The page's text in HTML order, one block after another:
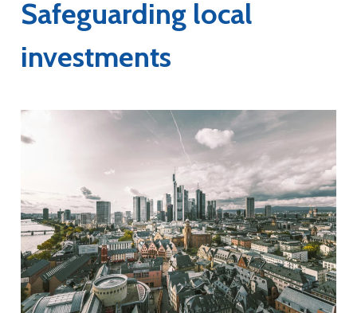
Safeguarding local
investments